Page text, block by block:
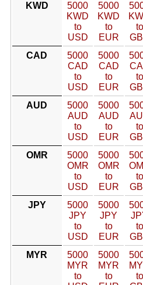
KWD
5000
KWD
to
USD
5000
KWD
to
EUR
to
CAD
5000
CAD
to
USD
5000
CAD
to
EUR
to
AUD
5000
AUD
to
USD
5000
AUD
to
EUR
to
OMR
5000
OMR
to
USD
5000
OMR
to
EUR
to
JPY
5000
JPY
to
USD
5000
JPY
to
EUR
to
MYR
5000
MYR
to
5000
MYR
to
to